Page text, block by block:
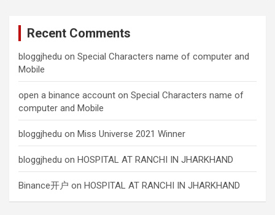
Recent Comments
bloggjhedu on Special Characters name of computer and
Mobile
open a binance account on Special Characters name of
computer and Mobile
bloggjhedu on Miss Universe 2021 Winner
bloggjhedu on HOSPITAL AT RANCHI IN JHARKHAND
Binance开户 on HOSPITAL AT RANCHI IN JHARKHAND